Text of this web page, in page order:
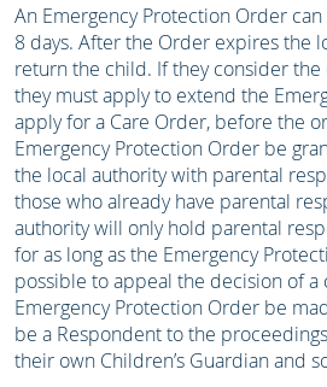
An Emergency Protection Order
8 days. After the Order expires the
return the child. If they consider
they must apply to extend the
apply for a Care Order, before the
Emergency Protection Order be
the local authority with parental
those who already have parental
authority will only hold parental
for as long as the Emergency
possible to appeal the decision of a
Emergency Protection Order be
be a Respondent to the
their own Children’s Guardian and